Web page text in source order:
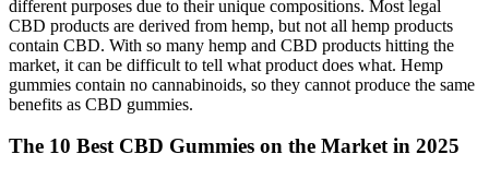
different purposes due to their unique compositions. Most legal
CBD products are derived from hemp, but not all hemp products
contain CBD. With so many hemp and CBD products hitting the
market, it can be difficult to tell what product does what. Hemp
gummies contain no cannabinoids, so they cannot produce the same
benefits as CBD gummies.
The 10 Best CBD Gummies on the Market in 2025